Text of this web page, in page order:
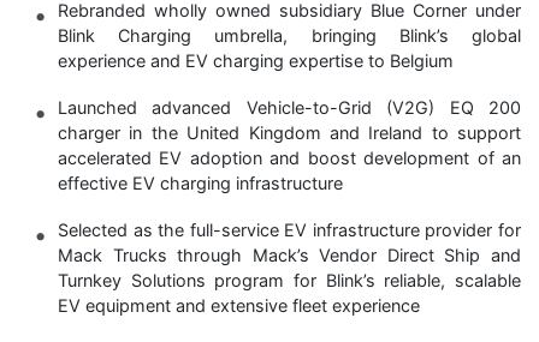
Rebranded wholly owned subsidiary Blue Corner under
Blink Charging umbrella, bringing Blink’s global
experience and EV charging expertise to Belgium
Launched advanced Vehicle-to-Grid (V2G) EQ 200
charger in the United Kingdom and Ireland to support
accelerated EV adoption and boost development of an
effective EV charging infrastructure
Selected as the full-service EV infrastructure provider for
Mack Trucks through Mack’s Vendor Direct Ship and
Turnkey Solutions program for Blink’s reliable, scalable
EV equipment and extensive fleet experience